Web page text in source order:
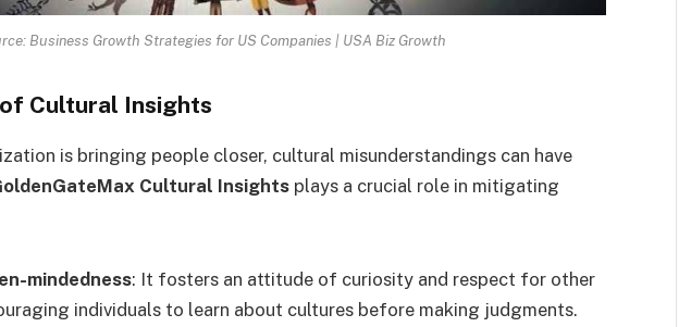
Business Growth Strategies for US Companies | USA Biz Growth
Cultural Insights
is bringing people closer, cultural misunderstandings can have
Cultural Insights plays a crucial role in mitigating
mindedness: It fosters an attitude of curiosity and respect for other
individuals to learn about cultures before making judgments.